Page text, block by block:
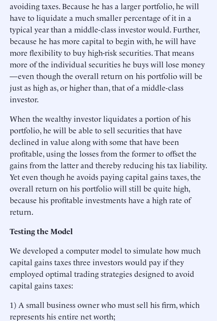
avoiding taxes. Because he has a larger portfolio, he will
have to liquidate a much smaller percentage of it in a
typical year than a middle-class investor would. Further,
because he has more capital to begin with, he will have
more flexibility to buy high-risk securities. That means
more of the individual securities he buys will lose money
—even though the overall return on his portfolio will be
just as high as, or higher than, that of a middle-class
investor.
When the wealthy investor liquidates a portion of his
portfolio, he will be able to sell securities that have
declined in value along with some that have been
profitable, using the losses from the former to offset the
gains from the latter and thereby reducing his tax liability.
Yet even though he avoids paying capital gains taxes, the
overall return on his portfolio will still be quite high,
because his profitable investments have a high rate of
return.
Testing the Model
We developed a computer model to simulate how much
capital gains taxes three investors would pay if they
employed optimal trading strategies designed to avoid
capital gains taxes:
1) A small business owner who must sell his firm, which
represents his entire net worth;